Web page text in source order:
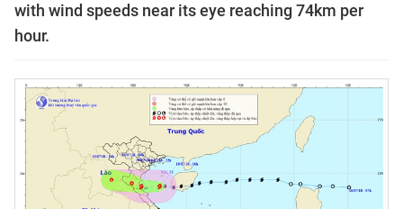
with wind speeds near its eye reaching 74km per
hour.